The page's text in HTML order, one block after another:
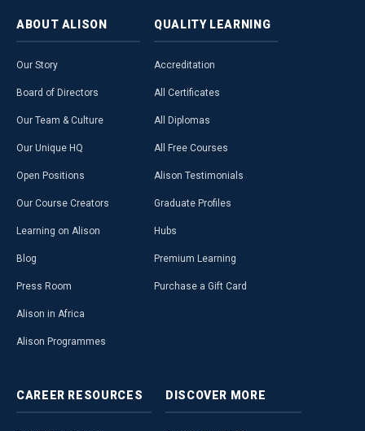
ABOUT ALISON
Our Story
Board of Directors
Our Team & Culture
Our Unique HQ
Open Positions
Our Course Creators
Learning on Alison
Blog
Press Room
Alison in Africa
Alison Programmes
QUALITY LEARNING
Accreditation
All Certificates
All Diplomas
All Free Courses
Alison Testimonials
Graduate Profiles
Hubs
Premium Learning
Purchase a Gift Card
CAREER RESOURCES DISCOVER MORE